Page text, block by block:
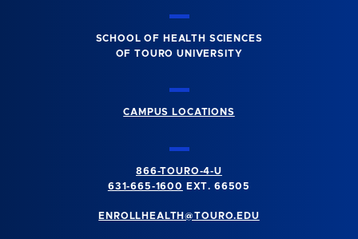
SCHOOL OF HEALTH SCIENCES
OF TOURO UNIVERSITY
CAMPUS LOCATIONS
866-TOURO-4-U
631-665-1600
EXT. 66505
ENROLLHEALTH@TOURO.EDU